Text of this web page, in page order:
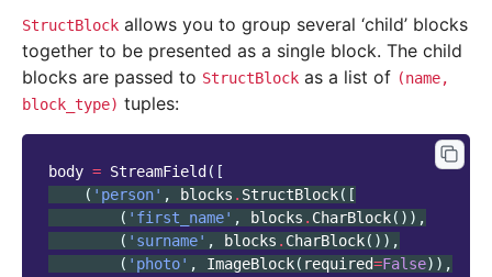
StructBlock allows you to group several ‘child’ blocks
together to be presented as a single block. The child
blocks are passed to StructBlock as a list of (name,
block_type) tuples:
body = StreamField ([
( 'person' , blocks . StructBlock([
( 'first_name' , blocks . CharBlock()),
( 'surname' , blocks . CharBlock()),
( 'photo' , ImageBlock( required=False)),